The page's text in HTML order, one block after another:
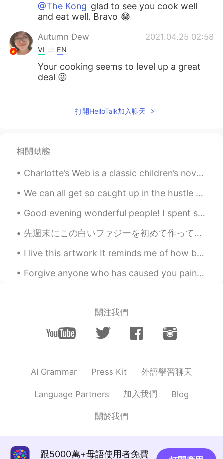
@The Kong glad to see you cook well
and eat well. Bravo 😂
Autumn Dew 2021.04.25 02:58
VI EN
Your cooking seems to level up a great
deal 😜
Huyen
That is one of the diets, right?
Wendy Wong 2021.04.24 11:28
CN粤 EN
@The Kong
Ying 2021.04.24 11:08
EN
隔夜鸡才是点睛之笔
大杂烩
Yummy 😋
Ashley 2021.04.24 10:41
2021.04.24 09:37
打開HelloTalk加入聊天
相關動態
Charlotte’s Web is a classic children’s novel written by American author E. B. White. The story b...
We can all get so caught up in the hustle and bustle of everyday life that we often forget to thi...
Good evening wonderful people! I spent some time today handpainting my models in order to finish...
先週末にこの白いファジーを初めて作ってみた Last weekend I tried making this white chocolate fudge for the first time ...
I live this artwork It reminds me of how beautiful the world can be 🥲🥰 Do you have a favorite ar...
Forgive anyone who has caused you pain or harm. Keep in mind that forgiving is not for others. I...
關注我們
AI Grammar Press Kit 外語學習聊天
Language Partners 加入我們 Blog
關於我們
跟5000萬+母語使用者免費